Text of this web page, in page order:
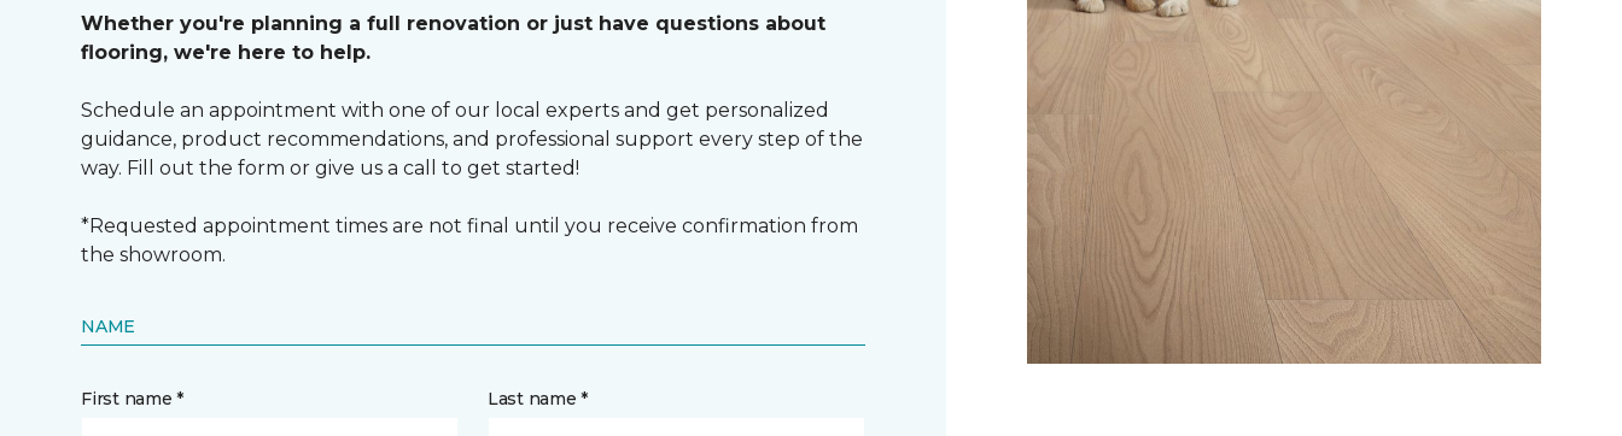
Whether you're planning a full renovation or just have questions about
flooring, we're here to help.
Schedule an appointment with one of our local experts and get personalized
guidance, product recommendations, and professional support every step of the
way. Fill out the form or give us a call to get started!
*Requested appointment times are not final until you receive confirmation from
the showroom.
NAME
First name * Last name *